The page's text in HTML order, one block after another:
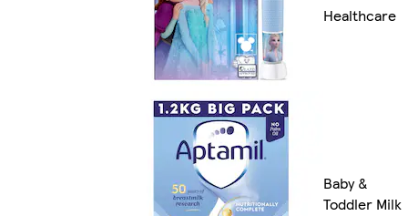
Healthcare
Baby &
Toddler Milk